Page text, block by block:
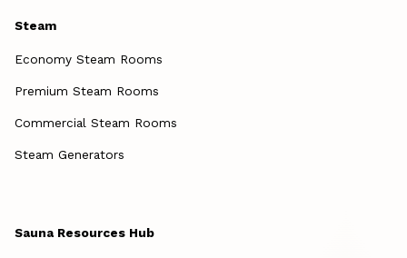
Steam
Economy Steam Rooms
Premium Steam Rooms
Commercial Steam Rooms
Steam Generators
Sauna Resources Hub